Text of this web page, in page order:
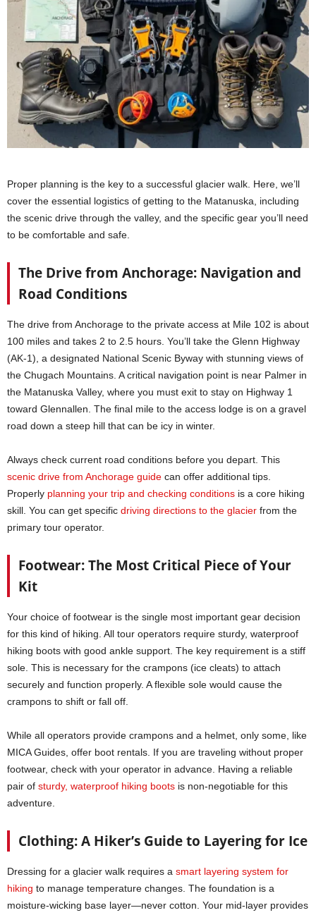
Proper planning is the key to a successful glacier walk. Here, we’ll
cover the essential logistics of getting to the Matanuska, including
the scenic drive through the valley, and the specific gear you’ll need
to be comfortable and safe.
The Drive from Anchorage: Navigation and
Road Conditions
The drive from Anchorage to the private access at Mile 102 is about
100 miles and takes 2 to 2.5 hours. You’ll take the Glenn Highway
(AK-1), a designated National Scenic Byway with stunning views of
the Chugach Mountains. A critical navigation point is near Palmer in
the Matanuska Valley, where you must exit to stay on Highway 1
toward Glennallen. The final mile to the access lodge is on a gravel
road down a steep hill that can be icy in winter.
Always check current road conditions before you depart. This
scenic drive from Anchorage guide can offer additional tips.
Properly planning your trip and checking conditions is a core hiking
skill. You can get specific driving directions to the glacier from the
primary tour operator.
Footwear: The Most Critical Piece of Your
Kit
Your choice of footwear is the single most important gear decision
for this kind of hiking. All tour operators require sturdy, waterproof
hiking boots with good ankle support. The key requirement is a stiff
sole. This is necessary for the crampons (ice cleats) to attach
securely and function properly. A flexible sole would cause the
crampons to shift or fall off.
While all operators provide crampons and a helmet, only some, like
MICA Guides, offer boot rentals. If you are traveling without proper
footwear, check with your operator in advance. Having a reliable
pair of sturdy, waterproof hiking boots is non-negotiable for this
adventure.
Clothing: A Hiker’s Guide to Layering for Ice
Dressing for a glacier walk requires a smart layering system for
hiking to manage temperature changes. The foundation is a
moisture-wicking base layer—never cotton. Your mid-layer provides